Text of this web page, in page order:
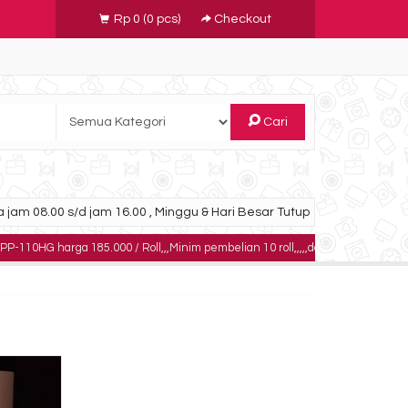
Rp 0 (0 pcs) Checkout
Cari
jam 08.00 s/d jam 16.00 , Minggu & Hari Besar Tutup
harga 185.000 / Roll,,,Minim pembelian 10 roll,,,,,dapatkan harga khusus